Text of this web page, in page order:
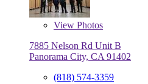
View Photos
7885 Nelson Rd Unit B
Panorama City, CA 91402
(818) 574-3359